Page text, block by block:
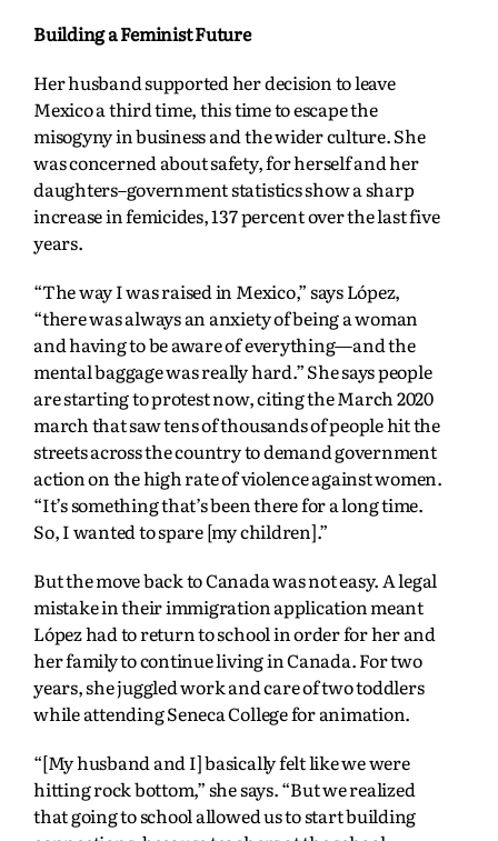
Building a Feminist Future
Her husband supported her decision to leave
Mexico a third time, this time to escape the
misogyny in business and the wider culture. She
was concerned about safety, for herself and her
daughters–government statistics show a sharp
increase in femicides, 137 percent over the last five
years.
“The way I was raised in Mexico,” says López,
“there was always an anxiety of being a woman
and having to be aware of everything—and the
mental baggage was really hard.” She says people
are starting to protest now, citing the March 2020
march that saw tens of thousands of people hit the
streets across the country to demand government
action on the high rate of violence against women.
“It’s something that’s been there for a long time.
So, I wanted to spare [my children].”
But the move back to Canada was not easy. A legal
mistake in their immigration application meant
López had to return to school in order for her and
her family to continue living in Canada. For two
years, she juggled work and care of two toddlers
while attending Seneca College for animation.
“[My husband and I] basically felt like we were
hitting rock bottom,” she says. “But we realized
that going to school allowed us to start building